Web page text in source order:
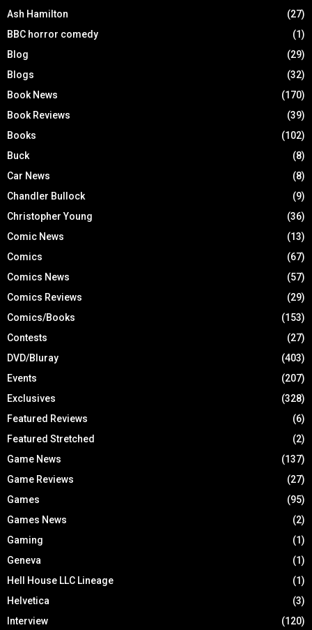
Ash Hamilton
(27)
BBC horror comedy
(1)
Blog
(29)
Blogs
(32)
Book News
(170)
Book Reviews
(39)
Books
(102)
Buck
(8)
Car News
(8)
Chandler Bullock
(9)
Christopher Young
(36)
Comic News
(13)
Comics
(67)
Comics News
(57)
Comics Reviews
(29)
Comics/Books
(153)
Contests
(27)
DVD/Bluray
(403)
Events
(207)
Exclusives
(328)
Featured Reviews
(6)
Featured Stretched
(2)
Game News
(137)
Game Reviews
(27)
Games
(95)
Games News
(2)
Gaming
(1)
Geneva
(1)
Hell House LLC Lineage
(1)
Helvetica
(3)
Interview
(120)